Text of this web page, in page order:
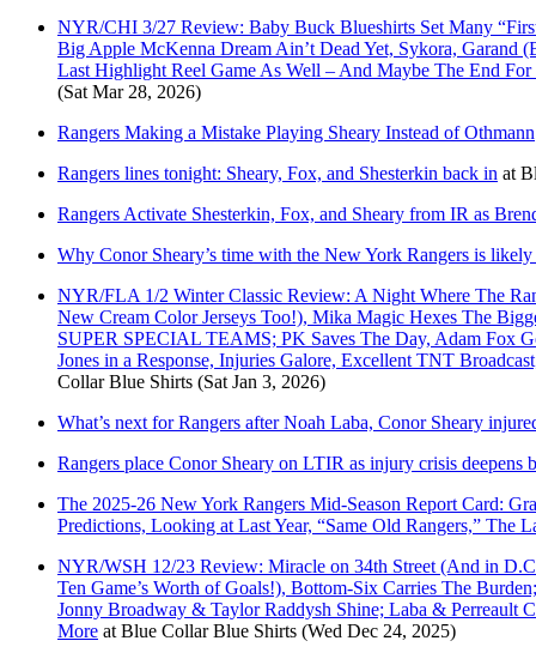
NYR/CHI 3/27 Review: Baby Buck Blueshirts Set Many
Big Apple McKenna Dream Ain’t Dead Yet, Sykora, Garand
Last Highlight Reel Game As Well – And Maybe The End
(Sat Mar 28, 2026)
Rangers Making a Mistake Playing Sheary Instead of Othmann
Rangers lines tonight: Sheary, Fox, and Shesterkin back in at
Rangers Activate Shesterkin, Fox, and Sheary from IR as
Why Conor Sheary’s time with the New York Rangers is
NYR/FLA 1/2 Winter Classic Review: A Night Where The
New Cream Color Jerseys Too!), Mika Magic Hexes The
SUPER SPECIAL TEAMS; PK Saves The Day, Adam Fox
Jones in a Response, Injuries Galore, Excellent TNT
Collar Blue Shirts (Sat Jan 3, 2026)
What’s next for Rangers after Noah Laba, Conor Sheary
Rangers place Conor Sheary on LTIR as injury crisis deepens
The 2025-26 New York Rangers Mid-Season Report Card:
Predictions, Looking at Last Year, “Same Old Rangers,”
NYR/WSH 12/23 Review: Miracle on 34th Street (And in
Ten Game’s Worth of Goals!), Bottom-Six Carries The
Jonny Broadway & Taylor Raddysh Shine; Laba & Perreault
More at Blue Collar Blue Shirts (Wed Dec 24, 2025)